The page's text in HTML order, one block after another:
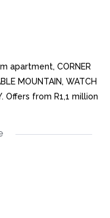
apartment, CORNER
MOUNTAIN, WATCH
Offers from R1,1 million